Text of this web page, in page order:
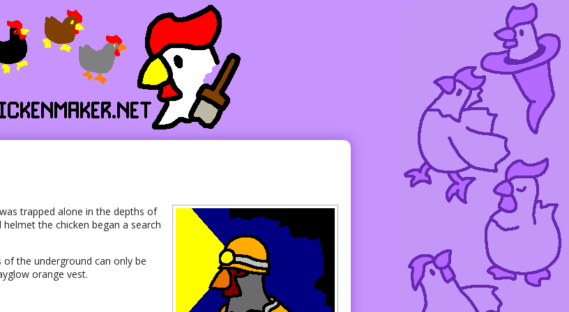
trapped alone in the depths of
the chicken began a search
of the underground can only be
orange vest.